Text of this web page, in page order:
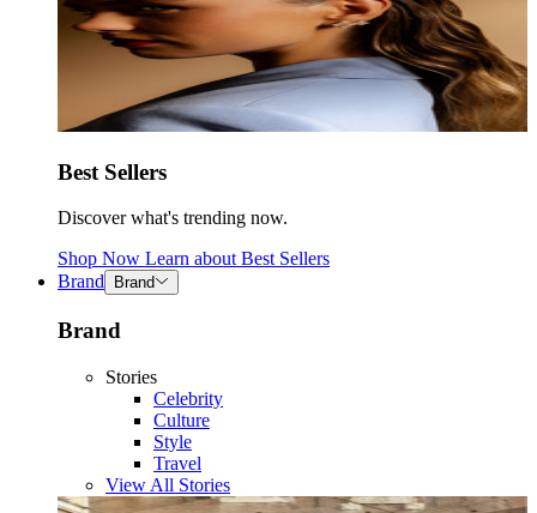
Best Sellers
Discover what's trending now.
Shop Now Learn about Best Sellers
Brand
Brand
Brand
Stories
Celebrity
Culture
Style
Travel
View All Stories